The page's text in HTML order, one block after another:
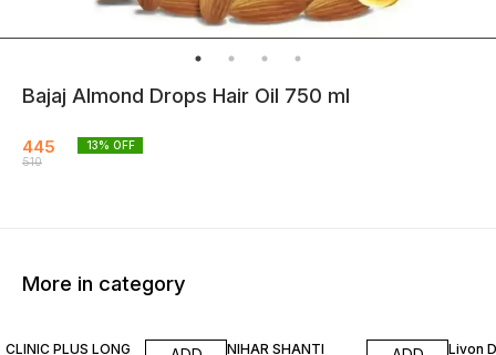
Bajaj Almond Drops Hair Oil 750 ml
445
510
13% OFF
More in category
CLINIC PLUS LONG
NIHAR SHANTI
Livon